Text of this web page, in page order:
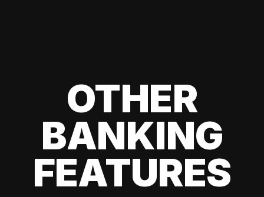
OTHER
BANKING
FEATURES